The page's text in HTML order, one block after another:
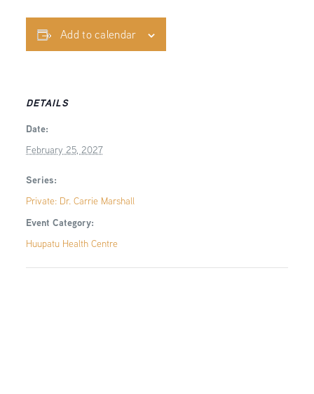
Add to calendar
DETAILS
Date:
February 25, 2027
Series:
Private: Dr. Carrie Marshall
Event Category:
Huupatu Health Centre